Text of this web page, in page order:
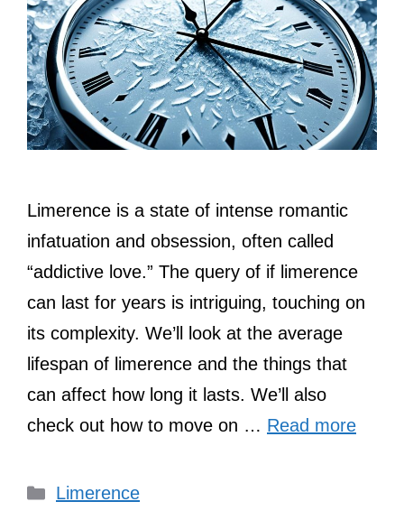
Limerence is a state of intense romantic
infatuation and obsession, often called
“addictive love.” The query of if limerence
can last for years is intriguing, touching on
its complexity. We’ll look at the average
lifespan of limerence and the things that
can affect how long it lasts. We’ll also
check out how to move on … Read more
Categories
Limerence